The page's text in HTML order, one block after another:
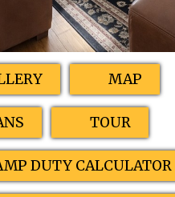
MAP
TOUR
DUTY CALCULATOR